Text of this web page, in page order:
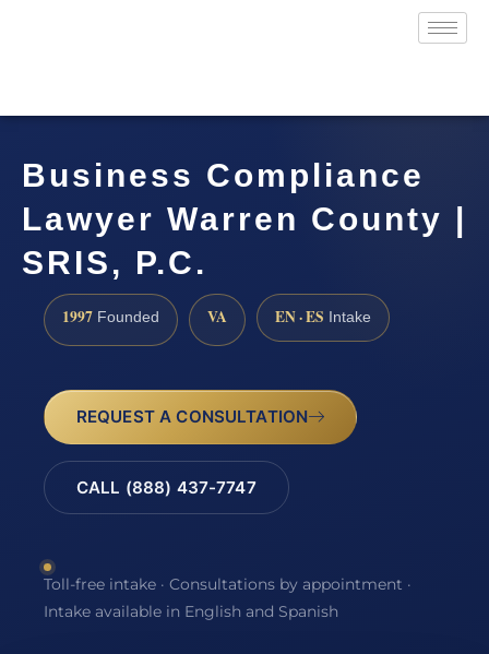
Business Compliance
Lawyer Warren County |
SRIS, P.C.
1997 Founded VA EN · ES Intake
REQUEST A CONSULTATION
CALL (888) 437-7747
Toll-free intake · Consultations by appointment ·
Intake available in English and Spanish